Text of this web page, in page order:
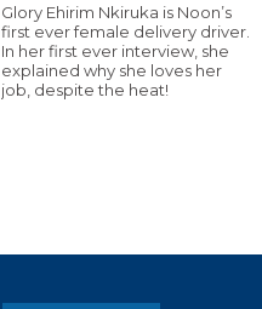
Glory Ehirim Nkiruka is Noon’s
first ever female delivery driver.
In her first ever interview, she
explained why she loves her
job, despite the heat!